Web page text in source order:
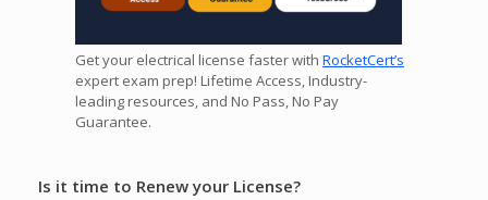
Get your electrical license faster with RocketCert’s
expert exam prep! Lifetime Access, Industry-
leading resources, and No Pass, No Pay
Guarantee.
Is it time to Renew your License?